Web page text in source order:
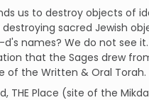
us to destroy objects of
sacred Jewish
names? We do not see
that the Sages drew
of the Written & Oral Torah.
THE Place (site of the